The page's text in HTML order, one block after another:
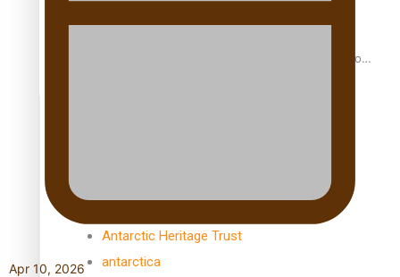
Samoan Director’s new film traces Māori artist’s Te Reo
Antarctic Heritage Trust
antarctica
Apr 10, 2026